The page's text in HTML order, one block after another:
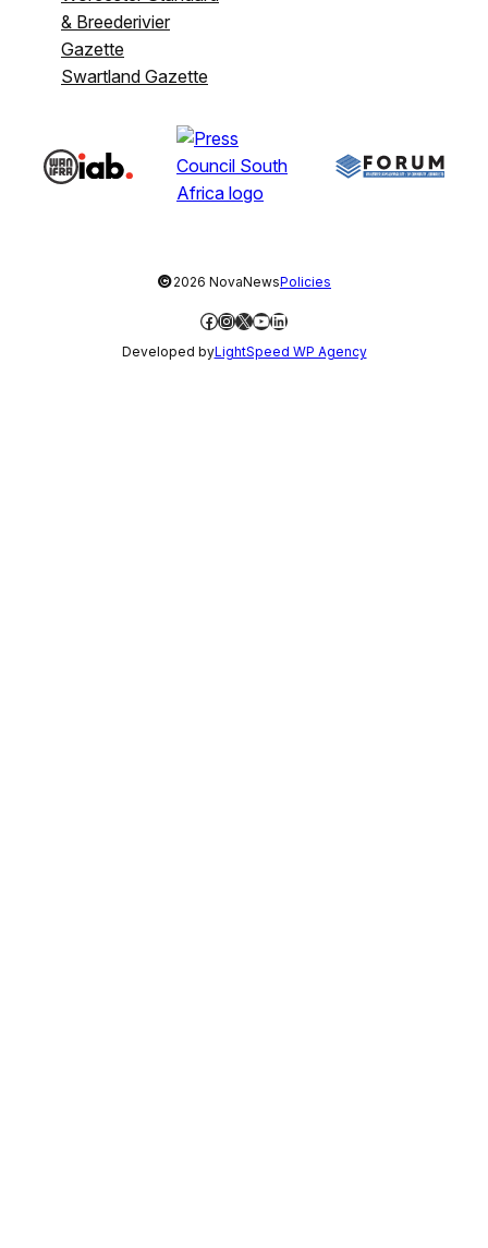
& Breederivier
Gazette
Swartland Gazette
©2026 NovaNewsPolicies
Facebook
Instagram
X YouTube
LinkedIn
Developed byLightSpeed WP Agency